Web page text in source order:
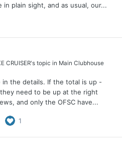
plain sight, and as usual, our...
CRUISER's topic in Main Clubhouse
the details. If the total is up -
need to be up at the right
and only the OFSC have...
1